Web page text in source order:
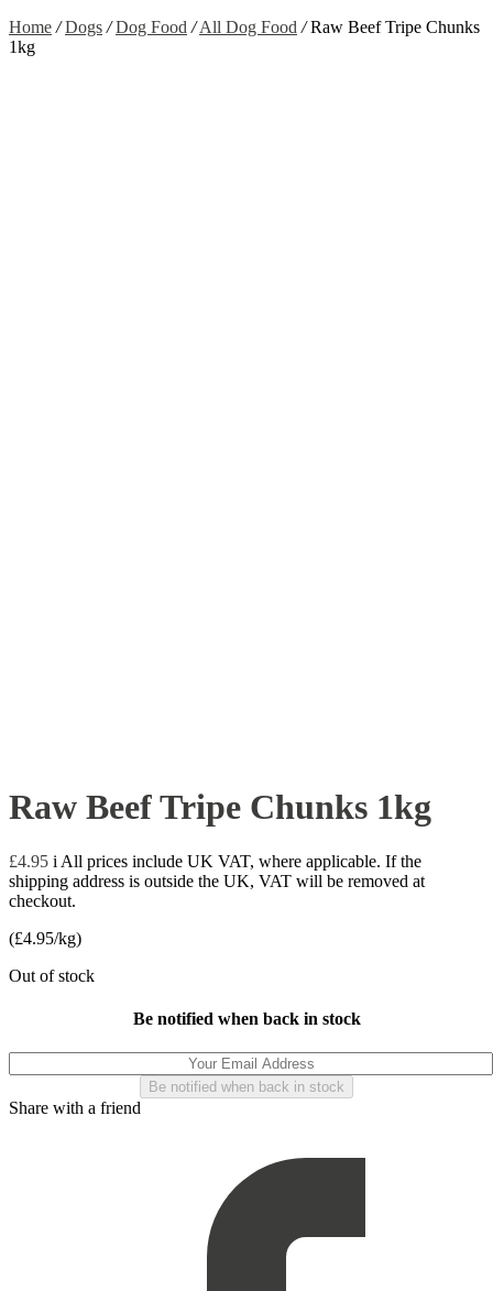
Home / Dogs / Dog Food / All Dog Food /Raw Beef Tripe Chunks
1kg
Raw Beef Tripe Chunks 1kg
£4.95 i All prices include UK VAT, where applicable. If the
shipping address is outside the UK, VAT will be removed at
checkout.
(£4.95/kg)
Out of stock
Be notified when back in stock
Share with a friend